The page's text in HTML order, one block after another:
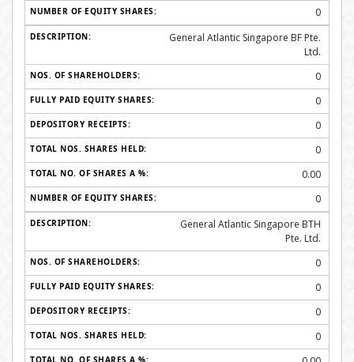
0
General Atlantic Singapore BF Pte.
Ltd.
0
0
0
0
0.00
0
General Atlantic Singapore BTH
Pte. Ltd.
0
0
0
0